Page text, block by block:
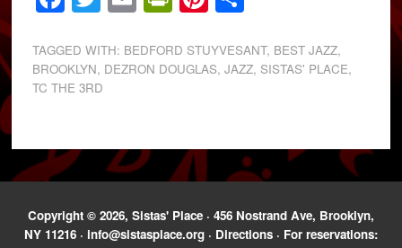
TAGGED WITH: BEDFORD STUYVESANT, BEST JAZZ,
BROOKLYN, DEZRON DOUGLAS, JAZZ, SISTAS' PLACE,
TC THE 3RD
Copyright © 2026, Sistas' Place · 456 Nostrand Ave, Brooklyn,
NY 11216 · info@sistasplace.org · Directions · For reservations: